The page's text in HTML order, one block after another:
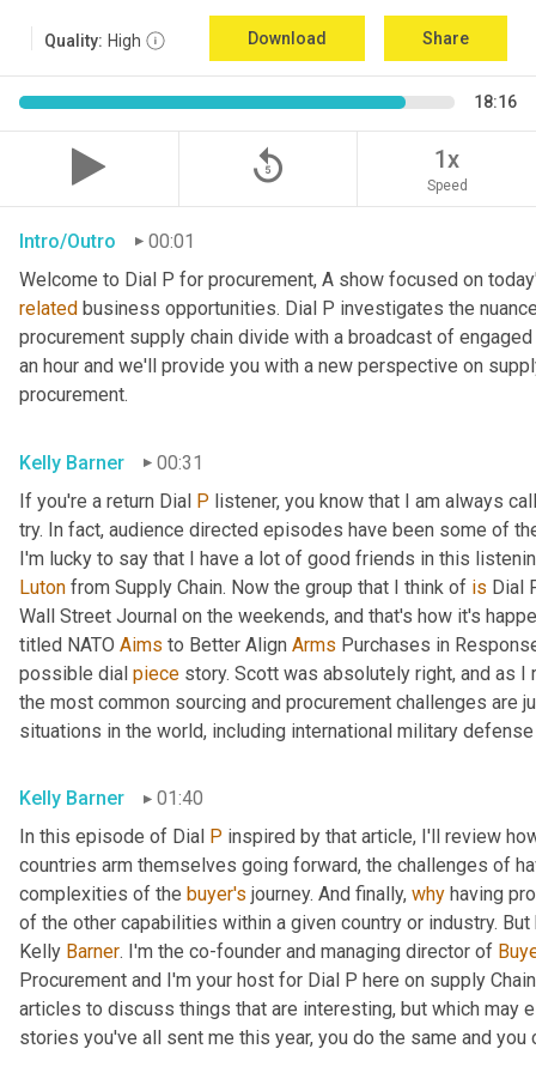
Quality: High Download Share
18:16
replay_5 1x
Speed
Intro/Outro 00:01
related business opportunities. Dial P investigates the
procurement supply chain divide with a broadcast of
an hour and we'll provide you with a new perspective on
procurement.
Kelly Barner
00:31
If you're a return Dial P listener, you know that I am always
try. In fact, audience directed episodes have been some of
Luton from Supply Chain. Now the group that I think of is Dial
Wall Street Journal on the weekends, and that's how it's
titled NATO Aims to Better Align Arms Purchases in
possible dial piece story. Scott was absolutely right, and as
the most common sourcing and procurement challenges are
situations in the world, including international military
Kelly Barner
01:40
In this episode of Dial P inspired by that article, I'll review
countries arm themselves going forward, the challenges of
complexities of the buyer's journey. And finally, why having
of the other capabilities within a given country or industry.
Kelly Barner. I'm the co-founder and managing director of
Procurement and I'm your host for Dial P here on supply
articles to discuss things that are interesting, but which may
stories you've all sent me this year, you do the same and you